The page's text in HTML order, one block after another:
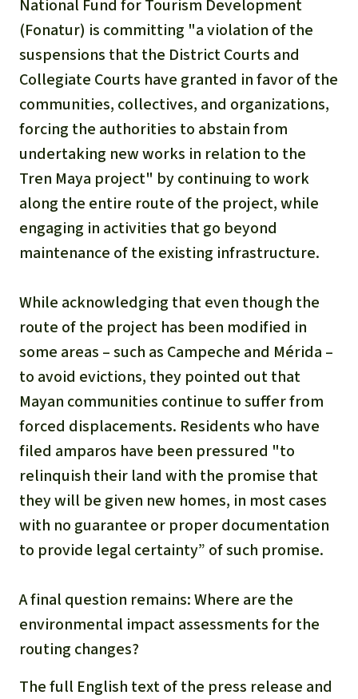
National Fund for Tourism Development
(Fonatur) is committing "a violation of the
suspensions that the District Courts and
Collegiate Courts have granted in favor of the
communities, collectives, and organizations,
forcing the authorities to abstain from
undertaking new works in relation to the
Tren Maya project" by continuing to work
along the entire route of the project, while
engaging in activities that go beyond
maintenance of the existing infrastructure.
While acknowledging that even though the
route of the project has been modified in
some areas – such as Campeche and Mérida –
to avoid evictions, they pointed out that
Mayan communities continue to suffer from
forced displacements. Residents who have
filed amparos have been pressured "to
relinquish their land with the promise that
they will be given new homes, in most cases
with no guarantee or proper documentation
to provide legal certainty” of such promise.
A final question remains: Where are the
environmental impact assessments for the
routing changes?
The full English text of the press release and